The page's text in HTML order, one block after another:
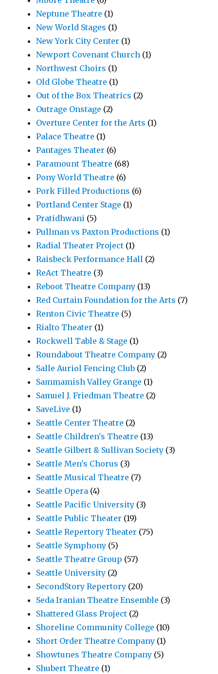
Neptune Theatre (1)
New World Stages (1)
New York City Center (1)
Newport Covenant Church (1)
Northwest Choirs (1)
Old Globe Theatre (1)
Out of the Box Theatrics (2)
Outrage Onstage (2)
Overture Center for the Arts (1)
Palace Theatre (1)
Pantages Theater (6)
Paramount Theatre (68)
Pony World Theatre (6)
Pork Filled Productions (6)
Portland Center Stage (1)
Pratidhwani (5)
Pullman vs Paxton Productions (1)
Radial Theater Project (1)
Raisbeck Performance Hall (2)
ReAct Theatre (3)
Reboot Theatre Company (13)
Red Curtain Foundation for the Arts (7)
Renton Civic Theatre (5)
Rialto Theater (1)
Rockwell Table & Stage (1)
Roundabout Theatre Company (2)
Salle Auriol Fencing Club (2)
Sammamish Valley Grange (1)
Samuel J. Friedman Theatre (2)
SaveLive (1)
Seattle Center Theatre (2)
Seattle Children's Theatre (13)
Seattle Gilbert & Sullivan Society (3)
Seattle Men's Chorus (3)
Seattle Musical Theatre (7)
Seattle Opera (4)
Seattle Pacific University (3)
Seattle Public Theater (19)
Seattle Repertory Theater (75)
Seattle Symphony (5)
Seattle Theatre Group (57)
Seattle University (2)
SecondStory Repertory (20)
Seda Iranian Theatre Ensemble (3)
Shattered Glass Project (2)
Shoreline Community College (10)
Short Order Theatre Company (1)
Showtunes Theatre Company (5)
Shubert Theatre (1)